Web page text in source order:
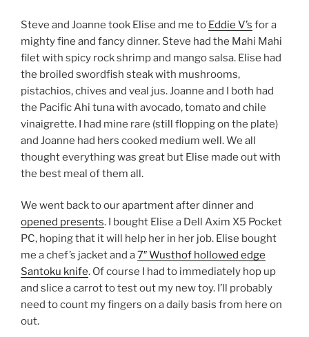
Steve and Joanne took Elise and me to Eddie V’s for a
mighty fine and fancy dinner. Steve had the Mahi Mahi
filet with spicy rock shrimp and mango salsa. Elise had
the broiled swordfish steak with mushrooms,
pistachios, chives and veal jus. Joanne and I both had
the Pacific Ahi tuna with avocado, tomato and chile
vinaigrette. I had mine rare (still flopping on the plate)
and Joanne had hers cooked medium well. We all
thought everything was great but Elise made out with
the best meal of them all.
We went back to our apartment after dinner and
opened presents. I bought Elise a Dell Axim X5 Pocket
PC, hoping that it will help her in her job. Elise bought
me a chef’s jacket and a7″ Wusthof hollowed edge
Santoku knife. Of course I had to immediately hop up
and slice a carrot to test out my new toy. I’ll probably
need to count my fingers on a daily basis from here on
out.